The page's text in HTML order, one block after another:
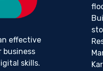
effective
skills.